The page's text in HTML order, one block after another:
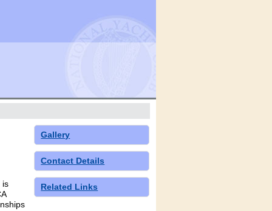
is
Gallery
Contact Details
Related Links